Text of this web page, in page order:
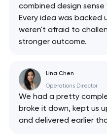
combined design
Every idea was backed
weren't afraid to
stronger outcome.
Lina Chen
Operations Director
We had a pretty
broke it down, kept us
and delivered earlier